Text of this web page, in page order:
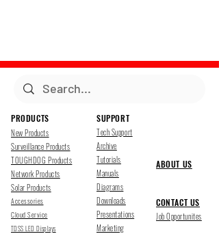
PRODUCTS
New Products
Surveillance Products
TOUGHDOG Products
Network Products
Solar Products
Accessories
Cloud Service
TDSS LED Displays
SUPPORT
Tech Support
Archive
Tutorials
Manuals
Diagrams
Downloads
Presentations
Marketing
ABOUT US
CONTACT US
Job Opportunites